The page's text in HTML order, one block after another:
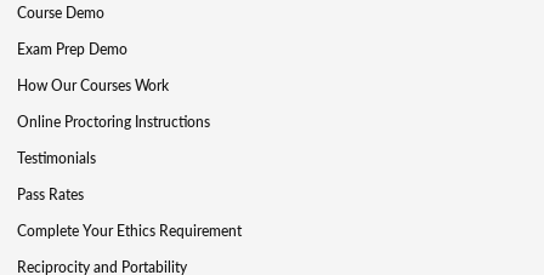
Course Demo
Exam Prep Demo
How Our Courses Work
Online Proctoring Instructions
Testimonials
Pass Rates
Complete Your Ethics Requirement
Reciprocity and Portability